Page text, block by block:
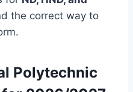
the correct way to
Polytechnic